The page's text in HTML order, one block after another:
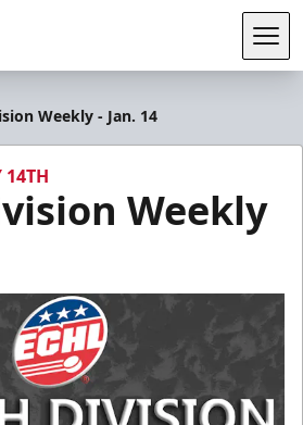
Weekly - Jan. 14
14TH
Weekly